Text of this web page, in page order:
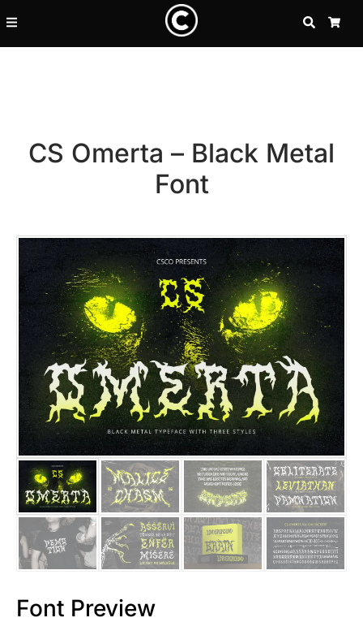
SEARCH
CS Omerta – Black Metal
Font
Font Preview
Recent Posts
25 Resilience Quotes That
25 Islamic Quotes About
25 Trust Quotes About
25 Quotes About Reading
25 Princess Bride Quotes
25 Loyalty Quotes About
25 Forrest Gump Quotes